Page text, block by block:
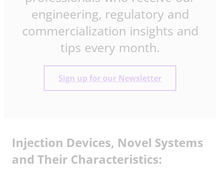
engineering, regulatory and
commercialization insights and
tips every month.
Sign up for our Newsletter
Injection Devices, Novel Systems
and Their Characteristics: